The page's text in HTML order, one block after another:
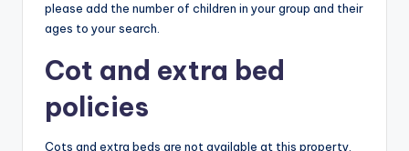
please add the number of children in your group and their
ages to your search.
Cot and extra bed
policies
Cots and extra beds are not available at this property.